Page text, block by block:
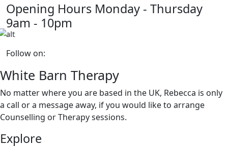
Opening Hours Monday - Thursday
9am - 10pm
Follow on:
White Barn Therapy
No matter where you are based in the UK, Rebecca is only
a call or a message away, if you would like to arrange
Counselling or Therapy sessions.
Explore